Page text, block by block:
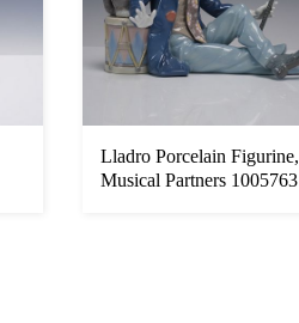
Lladro Porcelain Figurine,
Musical Partners 1005763